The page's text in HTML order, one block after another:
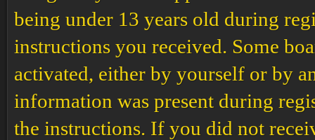
being under 13 years old during
instructions you received. Some
activated, either by yourself or by
information was present during
the instructions. If you did not